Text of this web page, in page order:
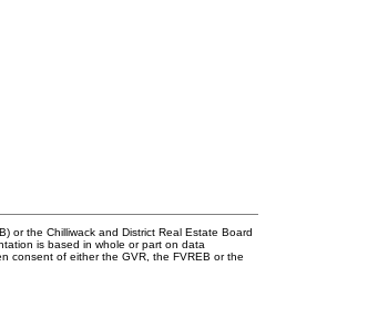
or the Chilliwack and District Real Estate Board
is based in whole or part on data
consent of either the GVR, the FVREB or the